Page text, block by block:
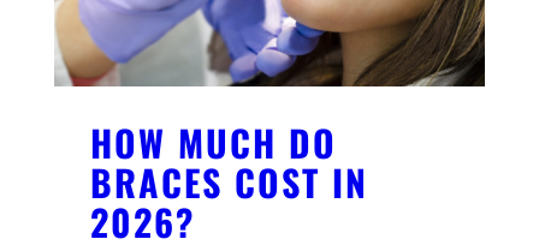
HOW MUCH DO
BRACES COST IN
2026?